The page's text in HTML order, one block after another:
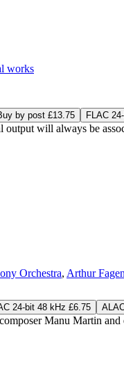
works
by post £13.75 FLAC
output will always be
Orchestra, Arthur
24-bit 48 kHz £6.75
Manu Martin